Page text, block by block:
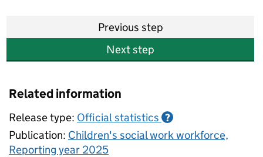
Previous step
Next step
Related information
Release type: Official statistics ?
Publication: Children's social work workforce,
Reporting year 2025